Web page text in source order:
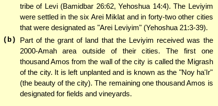
tribe of Levi (Bamidbar 26:62, Yehoshua 14:4). The Leviyim
were settled in the six Arei Miklat and in forty-two other cities
that were designated as "Arei Leviyim" (Yehoshua 21:3-39).
(b)
Part of the grant of land that the Leviyim received was the
2000-Amah area outside of their cities. The first one
thousand Amos from the wall of the city is called the Migrash
of the city. It is left unplanted and is known as the "Noy ha'Ir"
(the beauty of the city). The remaining one thousand Amos is
designated for fields and vineyards.